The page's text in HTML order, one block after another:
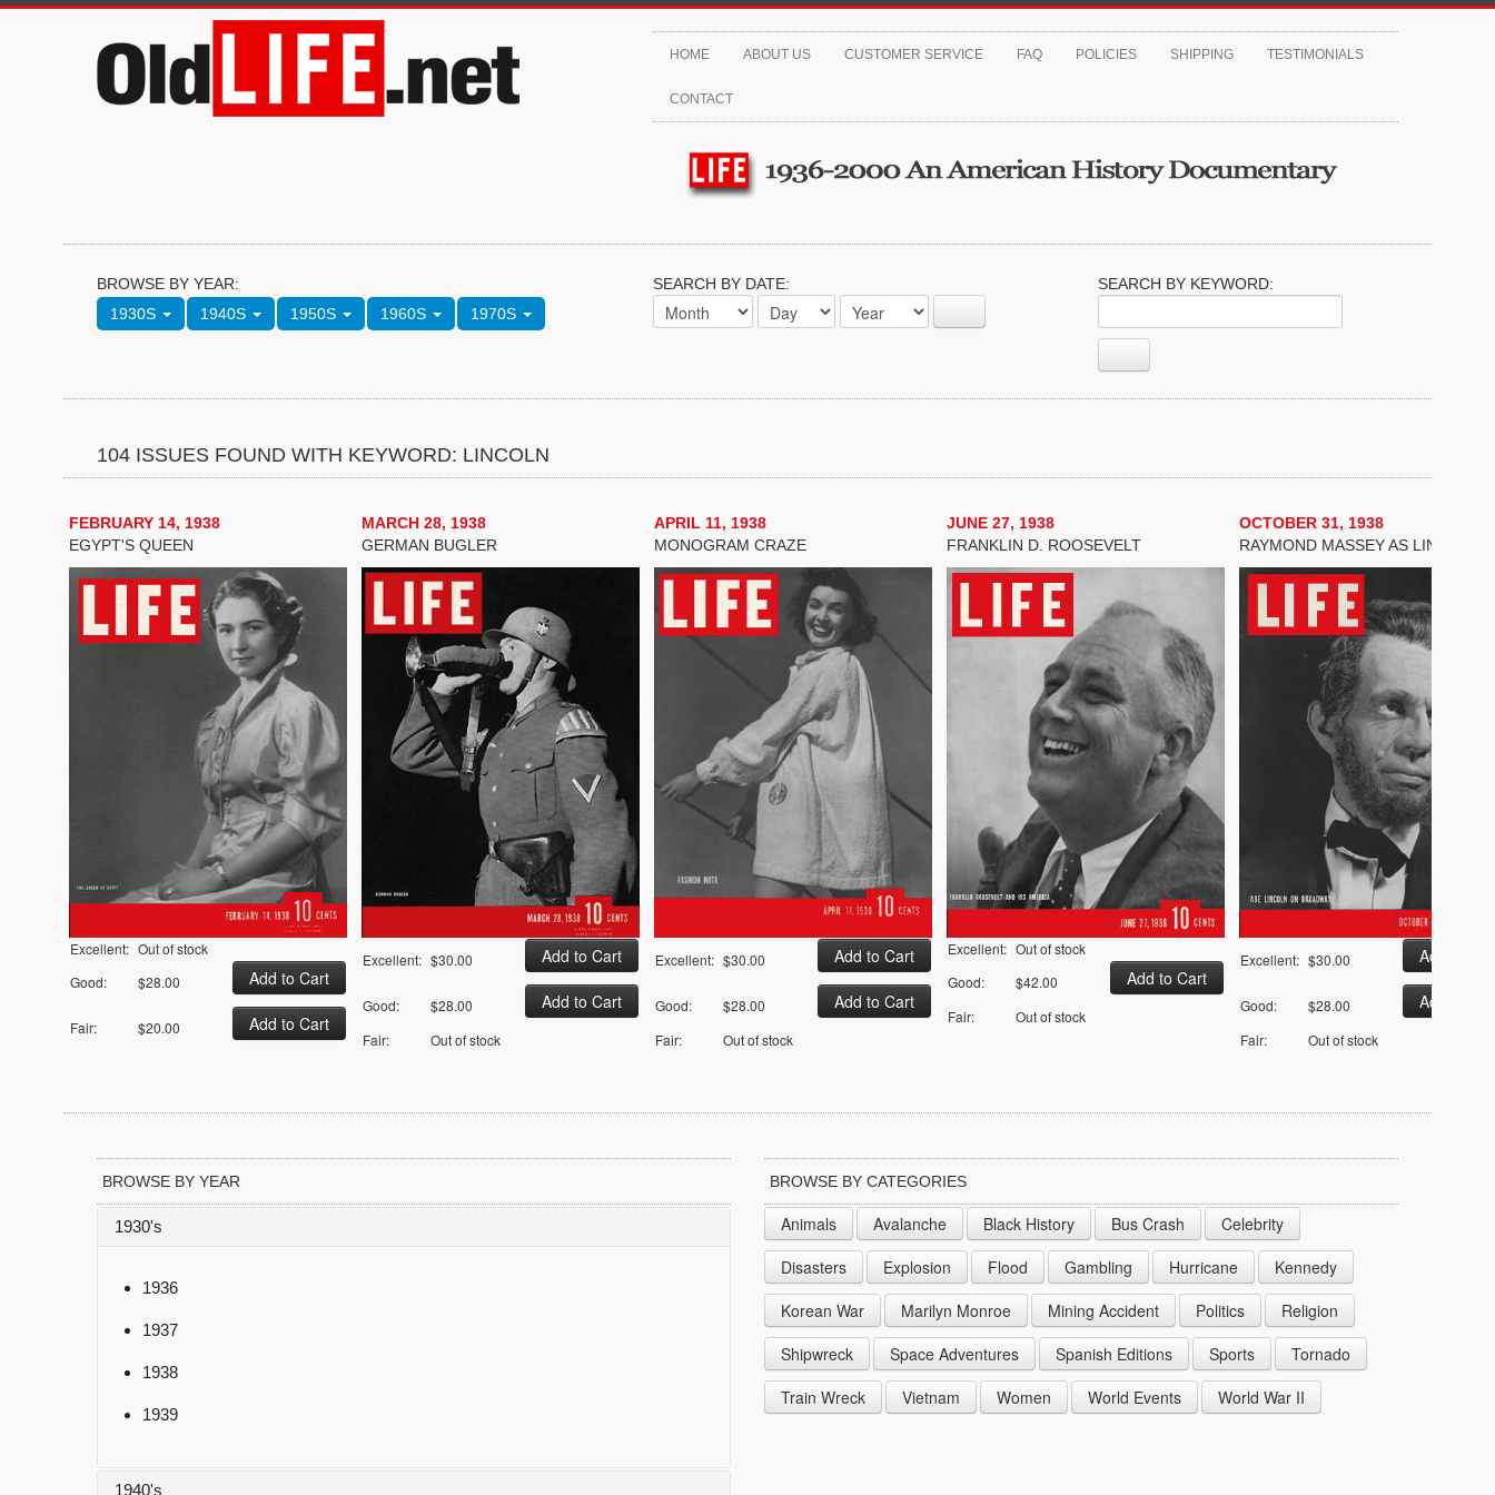
HOME ABOUT US CUSTOMER SERVICE FAQ POLICIES SHIPPING TESTIMONIALS
CONTACT
BROWSE BY YEAR:
1930S
1940S 1950S 1960S 1970S
SEARCH BY DATE: SEARCH BY KEYWORD:
104 ISSUES FOUND WITH KEYWORD: LINCOLN
FEBRUARY 14, 1938
EGYPT'S QUEEN
Excellent: Out of stock
Good:
$28.00
Fair: $20.00
MARCH 28, 1938
GERMAN BUGLER
Excellent: $30.00
Good:
$28.00
Fair:
Out of stock
APRIL 11, 1938
MONOGRAM CRAZE
Excellent: $30.00
Good:
$28.00
Fair:
Out of stock
JUNE 27, 1938
FRANKLIN D. ROOSEVELT
Excellent: Out of stock
Good:
$42.00
Fair:
Out of stock
OCTOBER 31, 1938
RAYMOND MASSEY AS LINCOLN
Excellent: $30.00
Good:
$28.00
Fair:
Out of stock
BROWSE BY YEAR
1930's
1936
1937
1938
1939
1940's
BROWSE BY CATEGORIES
Animals Avalanche Black History Bus Crash
Celebrity
Disasters
Explosion Flood Gambling Hurricane
Kennedy
Korean War
Marilyn Monroe Mining Accident Politics
Religion
Shipwreck
Space Adventures Spanish Editions Sports
Tornado
Train Wreck
Vietnam Women World Events World War II